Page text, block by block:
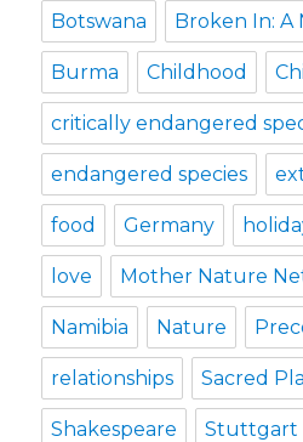
Botswana Broken In: A
Burma Childhood
critically endangered
endangered species
food Germany
love Mother Nature
Namibia Nature
relationships Sacred
Shakespeare Stuttgart